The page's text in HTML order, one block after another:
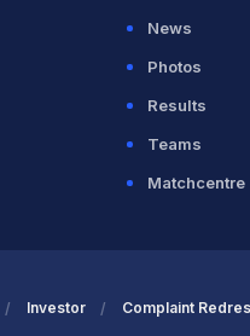
News
Photos
Results
Teams
Matchcentre
Investor Complaint